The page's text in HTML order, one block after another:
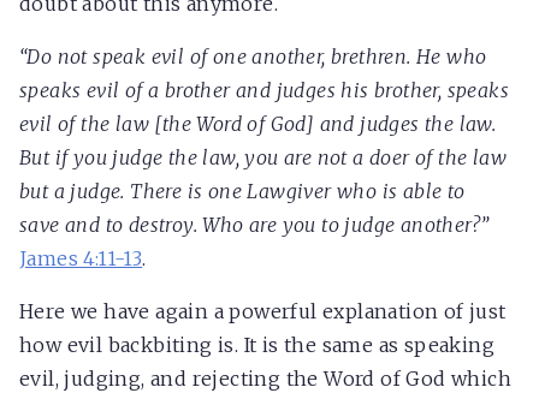
“Do not speak evil of one another, brethren. He who
speaks evil of a brother and judges his brother, speaks
evil of the law [the Word of God] and judges the law.
But if you judge the law, you are not a doer of the law
but a judge. There is one Lawgiver who is able to
save and to destroy. Who are you to judge another?”
James 4:11-13.
Here we have again a powerful explanation of just
how evil backbiting is. It is the same as speaking
evil, judging, and rejecting the Word of God which